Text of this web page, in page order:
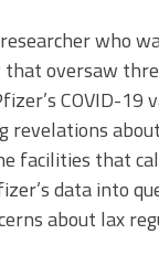
who
that oversaw
COVID-19
revelations
facilities that
data into
about lax